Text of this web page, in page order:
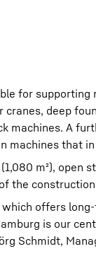
for
deep
machines. A
machines that
m²), open
the
which offers
is our
Schmidt,